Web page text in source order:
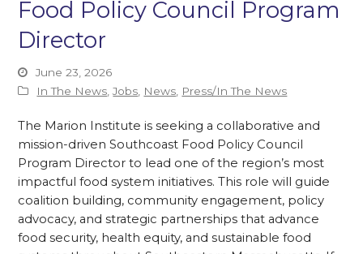
Food Policy Council Program
Director
June 23, 2026
In The News,Jobs, News, Press/In The News
The Marion Institute is seeking a collaborative and
mission-driven Southcoast Food Policy Council
Program Director to lead one of the region’s most
impactful food system initiatives. This role will guide
coalition building, community engagement, policy
advocacy, and strategic partnerships that advance
food security, health equity, and sustainable food